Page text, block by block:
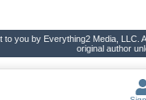
you by Everything2 Media, LLC.
original author